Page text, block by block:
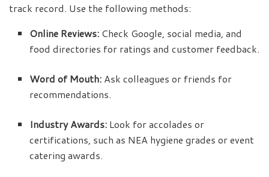
track record. Use the following methods:
Online Reviews: Check Google, social media, and
food directories for ratings and customer feedback.
Word of Mouth: Ask colleagues or friends for
recommendations.
Industry Awards: Look for accolades or
certifications, such as NEA hygiene grades or event
catering awards.